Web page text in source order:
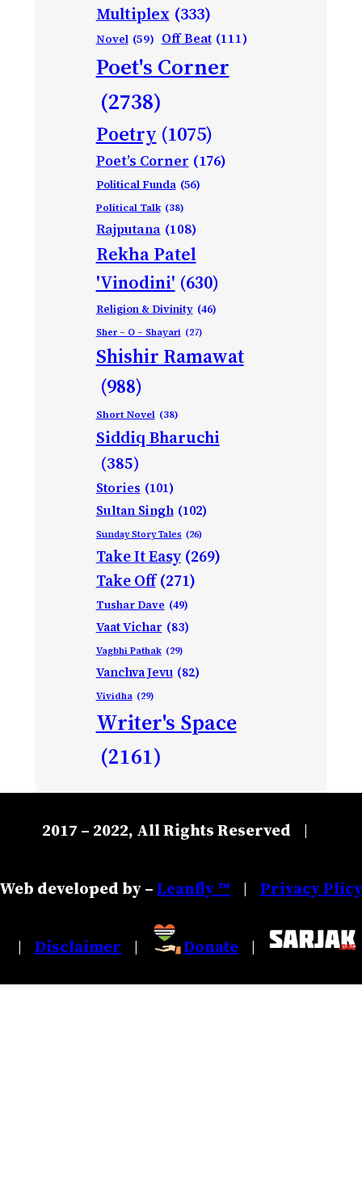
Multiplex (333)
Novel (59) Off Beat (111)
Poet's Corner
(2738)
Poetry (1075)
Poet’s Corner (176)
Political Funda (56)
Political Talk (38)
Rajputana (108)
Rekha Patel
'Vinodini' (630)
Religion & Divinity (46)
Sher – O – Shayari (27)
Shishir Ramawat
(988)
Short Novel (38)
Siddiq Bharuchi
(385)
Stories (101)
Sultan Singh (102)
Sunday Story Tales (26)
Take It Easy (269)
Take Off (271)
Tushar Dave (49)
Vaat Vichar (83)
Vagbhi Pathak (29)
Vanchva Jevu (82)
Vividha (29)
Writer's Space
(2161)
2017 – 2022, All Rights Reserved |
Web developed by –Leanfly ™ | Privacy Plicy
| Disclaimer | Donate |